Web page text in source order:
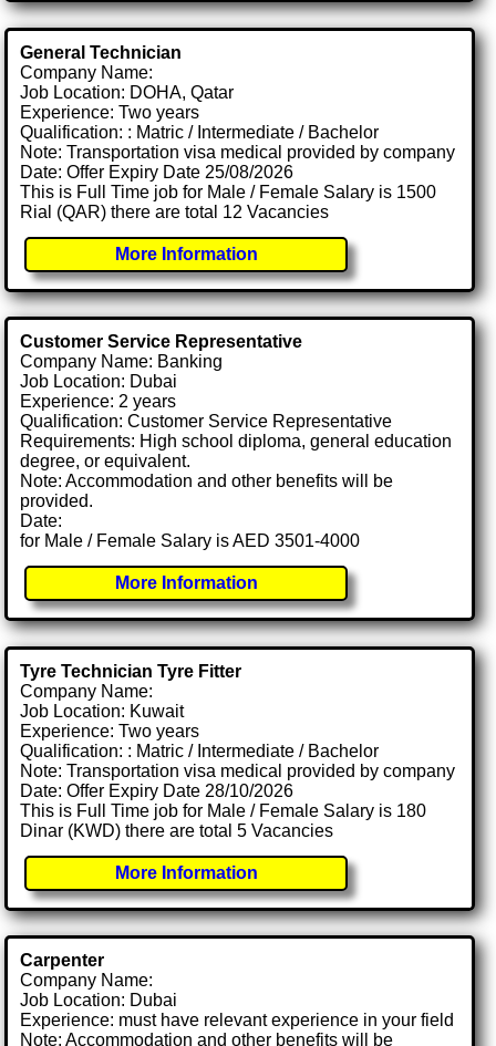
General Technician
Company Name:
Job Location: DOHA, Qatar
Experience: Two years
Qualification: : Matric / Intermediate / Bachelor
Note: Transportation visa medical provided by company
Date: Offer Expiry Date 25/08/2026
This is Full Time job for Male / Female Salary is 1500
Rial (QAR) there are total 12 Vacancies
More Information
Customer Service Representative
Company Name: Banking
Job Location: Dubai
Experience: 2 years
Qualification: Customer Service Representative
Requirements: High school diploma, general education
degree, or equivalent.
Note: Accommodation and other benefits will be
provided.
Date:
for Male / Female Salary is AED 3501-4000
More Information
Tyre Technician Tyre Fitter
Company Name:
Job Location: Kuwait
Experience: Two years
Qualification: : Matric / Intermediate / Bachelor
Note: Transportation visa medical provided by company
Date: Offer Expiry Date 28/10/2026
This is Full Time job for Male / Female Salary is 180
Dinar (KWD) there are total 5 Vacancies
More Information
Carpenter
Company Name:
Job Location: Dubai
Experience: must have relevant experience in your field
Note: Accommodation and other benefits will be